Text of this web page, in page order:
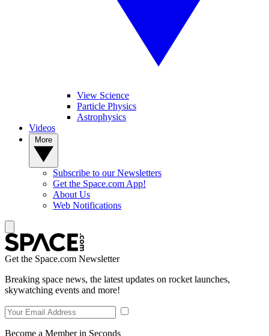
View Science
Particle Physics
Astrophysics
Videos
Subscribe to our Newsletters
Get the Space.com App!
About Us
Web Notifications
Get the Space.com Newsletter
Breaking space news, the latest updates on rocket launches,
skywatching events and more!
Become a Member in Seconds